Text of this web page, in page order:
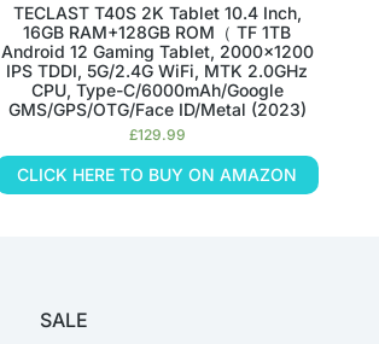
TECLAST T40S 2K Tablet 10.4 Inch,
16GB RAM+128GB ROM（ TF 1TB
Android 12 Gaming Tablet, 2000×1200
IPS TDDI, 5G/2.4G WiFi, MTK 2.0GHz
CPU, Type-C/6000mAh/Google
GMS/GPS/OTG/Face ID/Metal (2023)
£129.99
CLICK HERE TO BUY ON AMAZON
SALE